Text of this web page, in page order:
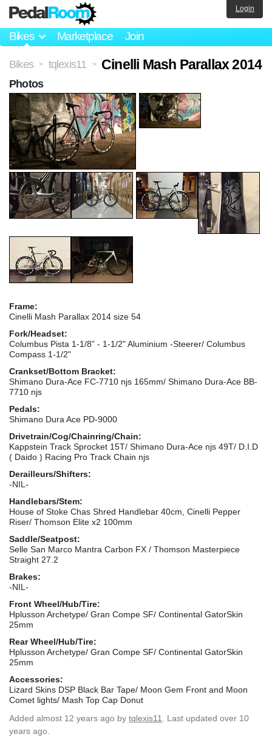
Bikes Marketplace Join
Login
Bikes > tqlexis11 > Cinelli Mash Parallax 2014
Frame:
Cinelli Mash Parallax 2014 size 54
Fork/Headset:
Columbus Pista 1-1/8” - 1-1/2" Aluminium -Steerer/ Columbus
Compass 1-1/2"
Crankset/Bottom Bracket:
Shimano Dura-Ace FC-7710 njs 165mm/ Shimano Dura-Ace BB-
7710 njs
Pedals:
Shimano Dura Ace PD-9000
Drivetrain/Cog/Chainring/Chain:
Kappstein Track Sprocket 15T/ Shimano Dura-Ace njs 49T/ D.I.D
( Daido ) Racing Pro Track Chain njs
Derailleurs/Shifters:
-NIL-
Handlebars/Stem:
House of Stoke Chas Shred Handlebar 40cm, Cinelli Pepper
Riser/ Thomson Elite x2 100mm
Saddle/Seatpost:
Selle San Marco Mantra Carbon FX / Thomson Masterpiece
Straight 27.2
Brakes:
-NIL-
Front Wheel/Hub/Tire:
Hplusson Archetype/ Gran Compe SF/ Continental GatorSkin
25mm
Rear Wheel/Hub/Tire:
Hplusson Archetype/ Gran Compe SF/ Continental GatorSkin
25mm
Accessories:
Lizard Skins DSP Black Bar Tape/ Moon Gem Front and Moon
Comet lights/ Mash Top Cap Donut
Added almost 12 years ago by tqlexis11
. Last updated over 10
years ago.
Photos